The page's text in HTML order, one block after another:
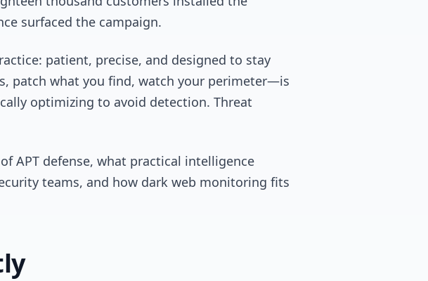
surfaced the campaign.
patient, precise, and designed to stay
patch what you find, watch your perimeter—is
optimizing to avoid detection. Threat
APT defense, what practical intelligence
teams, and how dark web monitoring fits